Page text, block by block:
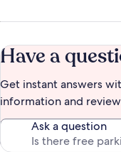
Have a
Get instant answers
information and
Ask a question